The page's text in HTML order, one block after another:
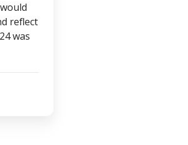
reflect
was